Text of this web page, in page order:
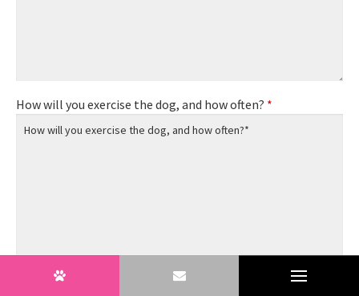
How will you exercise the dog, and how often? *